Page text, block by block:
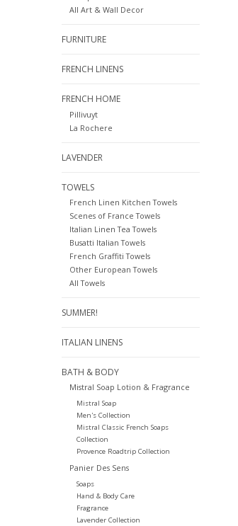
All Art & Wall Decor
FURNITURE
FRENCH LINENS
FRENCH HOME
Pillivuyt
La Rochere
LAVENDER
TOWELS
French Linen Kitchen Towels
Scenes of France Towels
Italian Linen Tea Towels
Busatti Italian Towels
French Graffiti Towels
Other European Towels
All Towels
SUMMER!
ITALIAN LINENS
BATH & BODY
Mistral Soap Lotion & Fragrance
Mistral Soap
Men's Collection
Mistral Classic French Soaps
Collection
Provence Roadtrip Collection
Panier Des Sens
Soaps
Hand & Body Care
Fragrance
Lavender Collection